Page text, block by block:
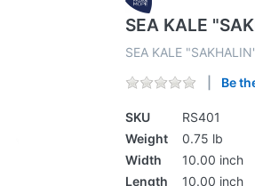
SEA KALE
SEA KALE
Be
SKU
RS401
Weight
0.75 lb
Width
10.00 inch
Length
10.00 inch